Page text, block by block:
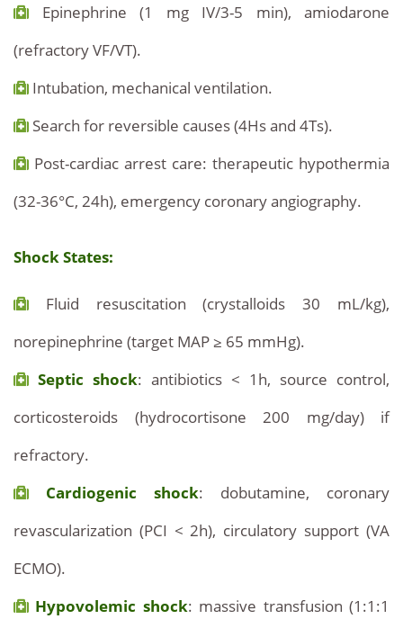
Epinephrine (1 mg IV/3-5 min), amiodarone
(refractory VF/VT).
Intubation, mechanical ventilation.
Search for reversible causes (4Hs and 4Ts).
Post-cardiac arrest care: therapeutic hypothermia
(32-36°C, 24h), emergency coronary angiography.
Shock States:
Fluid resuscitation (crystalloids 30 mL/kg),
norepinephrine (target MAP ≥ 65 mmHg).
Septic shock: antibiotics < 1h, source control,
corticosteroids (hydrocortisone 200 mg/day) if
refractory.
Cardiogenic shock: dobutamine, coronary
revascularization (PCI < 2h), circulatory support (VA
ECMO).
Hypovolemic shock: massive transfusion (1:1:1